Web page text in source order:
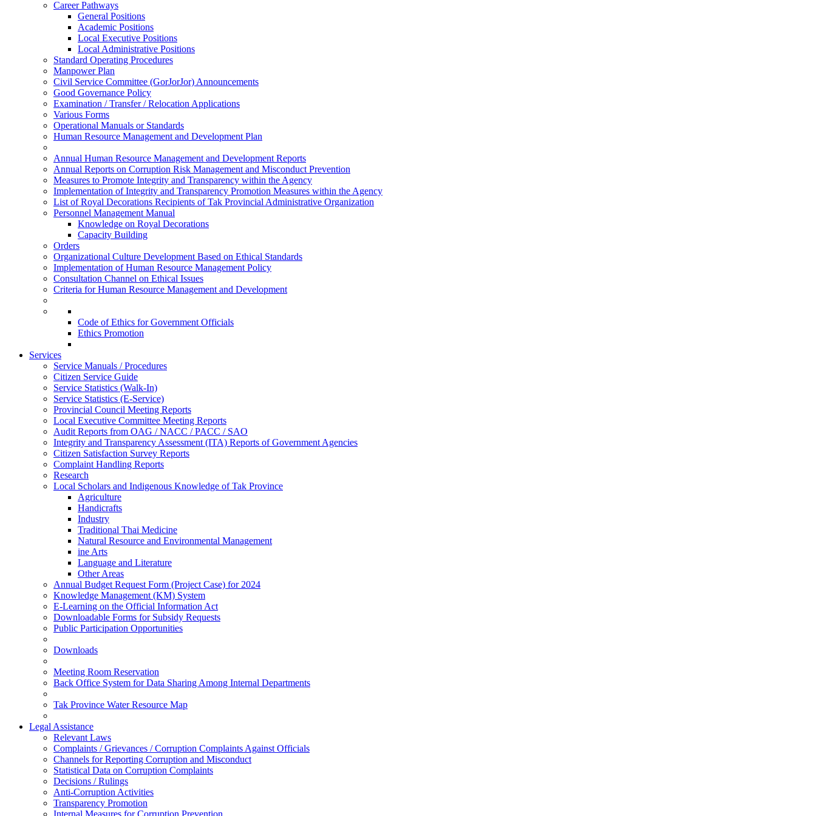
Career Pathways
General Positions
Academic Positions
Local Executive Positions
Local Administrative Positions
Standard Operating Procedures
Manpower Plan
Civil Service Committee (GorJorJor) Announcements
Good Governance Policy
Examination / Transfer / Relocation Applications
Various Forms
Operational Manuals or Standards
Human Resource Management and Development Plan
Annual Human Resource Management and Development Reports
Annual Reports on Corruption Risk Management and Misconduct Prevention
Measures to Promote Integrity and Transparency within the Agency
Implementation of Integrity and Transparency Promotion Measures within the Agency
List of Royal Decorations Recipients of Tak Provincial Administrative Organization
Personnel Management Manual
Knowledge on Royal Decorations
Capacity Building
Orders
Organizational Culture Development Based on Ethical Standards
Implementation of Human Resource Management Policy
Consultation Channel on Ethical Issues
Criteria for Human Resource Management and Development
Code of Ethics for Government Officials
Ethics Promotion
Services
Service Manuals / Procedures
Citizen Service Guide
Service Statistics (Walk-In)
Service Statistics (E-Service)
Provincial Council Meeting Reports
Local Executive Committee Meeting Reports
Audit Reports from OAG / NACC / PACC / SAO
Integrity and Transparency Assessment (ITA) Reports of Government Agencies
Citizen Satisfaction Survey Reports
Complaint Handling Reports
Research
Local Scholars and Indigenous Knowledge of Tak Province
Agriculture
Handicrafts
Industry
Traditional Thai Medicine
Natural Resource and Environmental Management
ine Arts
Language and Literature
Other Areas
Annual Budget Request Form (Project Case) for 2024
Knowledge Management (KM) System
E-Learning on the Official Information Act
Downloadable Forms for Subsidy Requests
Public Participation Opportunities
Downloads
Meeting Room Reservation
Back Office System for Data Sharing Among Internal Departments
Tak Province Water Resource Map
Legal Assistance
Relevant Laws
Complaints / Grievances / Corruption Complaints Against Officials
Channels for Reporting Corruption and Misconduct
Statistical Data on Corruption Complaints
Decisions / Rulings
Anti-Corruption Activities
Transparency Promotion
Internal Measures for Corruption Prevention